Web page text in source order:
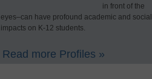
in front of the
eyes–can have profound academic and social
impacts on K-12 students.
Read more Profiles »